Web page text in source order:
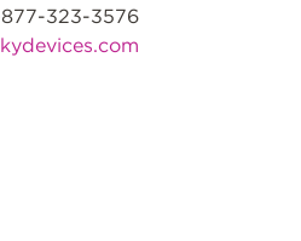
877-323-3576